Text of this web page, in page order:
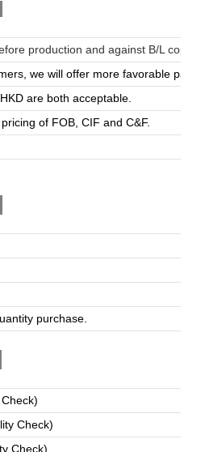
production and against B/L copy
we will offer more favorable
are both acceptable.
of FOB, CIF and C&F.
purchase.
Check)
Check)